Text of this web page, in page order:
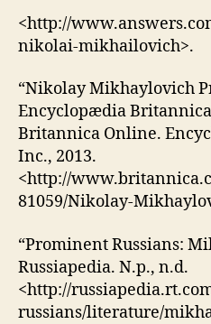
<http://
nikolai-mikhailovich>.
“Nikolay Mikhaylovich
Encyclopædia
Britannica Online.
Inc., 2013.
<http://
81059/Nikolay-
“Prominent Russians:
Russiapedia. N.p., n.d.
<http://
russians/literature/